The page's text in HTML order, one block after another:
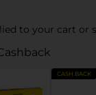
to your cart
CASH BACK